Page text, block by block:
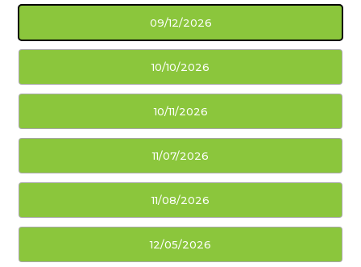
09/12/2026
10/10/2026
10/11/2026
11/07/2026
11/08/2026
12/05/2026